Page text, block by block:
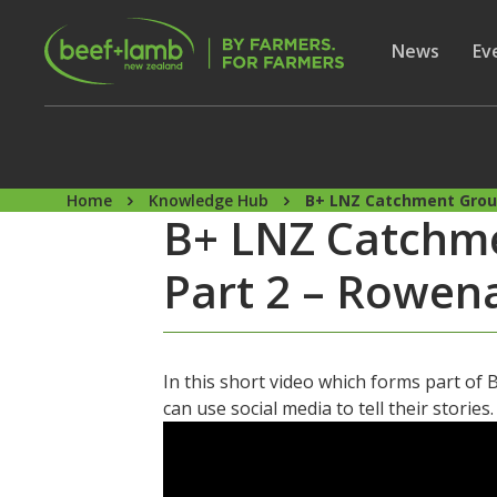
Skip to main content
Show
News
Home Knowledge Hub B+ LNZ Catchment
B+ LNZ
Part 2 –
In this short video which forms part of
can use social media to tell their stories.